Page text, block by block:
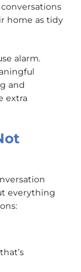
home as tidy
alarm.
and
extra
everything